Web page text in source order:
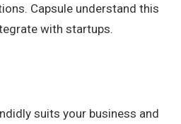
Capsule understand this
with startups.
suits your business and